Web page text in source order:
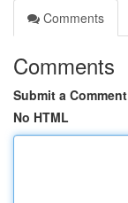
Comments
Comments
Submit a Comment
No HTML